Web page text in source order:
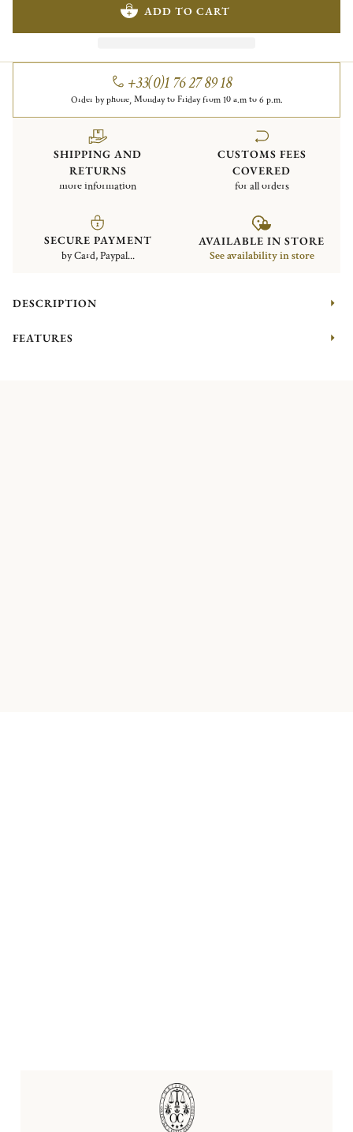
ADD TO CART
+33(0)1 76 27 89 18
Order by phone, Monday to Friday from 10 a.m to 6 p.m.
SHIPPING AND
RETURNS
more information
CUSTOMS FEES
COVERED
for all orders
SECURE PAYMENT
by Card, Paypal...
AVAILABLE IN STORE
See availability in store
DESCRIPTION
FEATURES